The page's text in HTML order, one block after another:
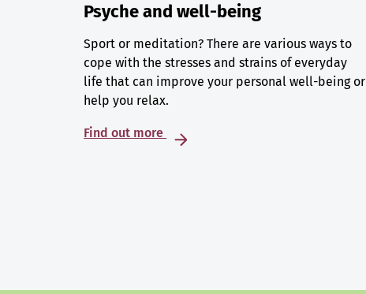
Psyche and well-being
Sport or meditation? There are various ways to
cope with the stresses and strains of everyday
life that can improve your personal well-being or
help you relax.
Find out more